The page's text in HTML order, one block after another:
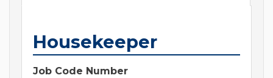
Housekeeper
Job Code Number